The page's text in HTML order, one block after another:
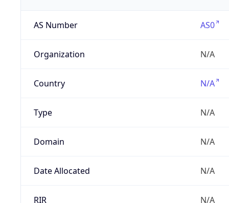
AS Number AS0
Organization N/A
Country N/A
Type N/A
Domain N/A
Date Allocated N/A
RIR N/A